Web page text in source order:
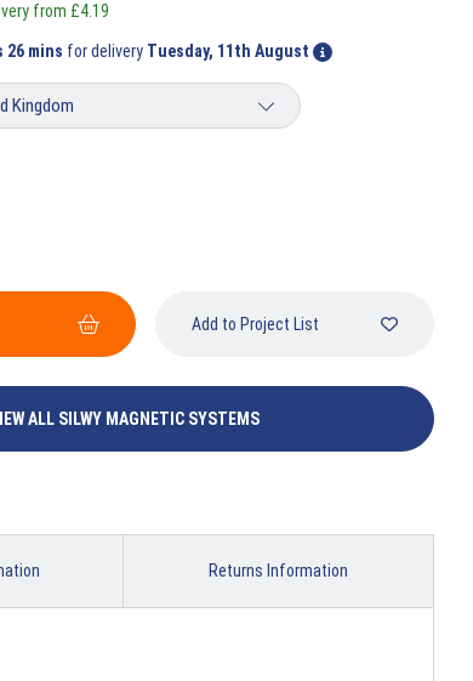
from £4.19
26 mins for delivery Tuesday, 11th August
Add to Project List
ALL SILWY MAGNETIC SYSTEMS
Returns Information